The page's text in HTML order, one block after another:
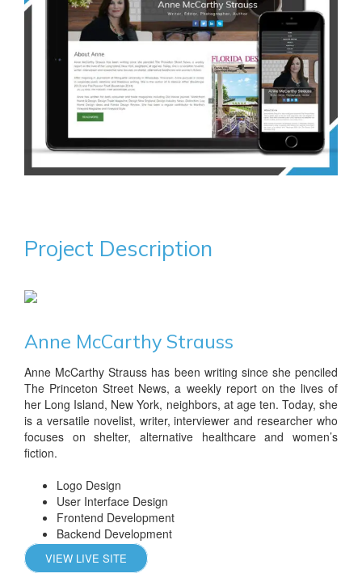
Project Description
Anne McCarthy Strauss
Anne McCarthy Strauss has been writing since she penciled
The Princeton Street News, a weekly report on the lives of
her Long Island, New York, neighbors, at age ten. Today, she
is a versatile novelist, writer, interviewer and researcher who
focuses on shelter, alternative healthcare and women’s
fiction.
Logo Design
User Interface Design
Frontend Development
Backend Development
VIEW LIVE SITE